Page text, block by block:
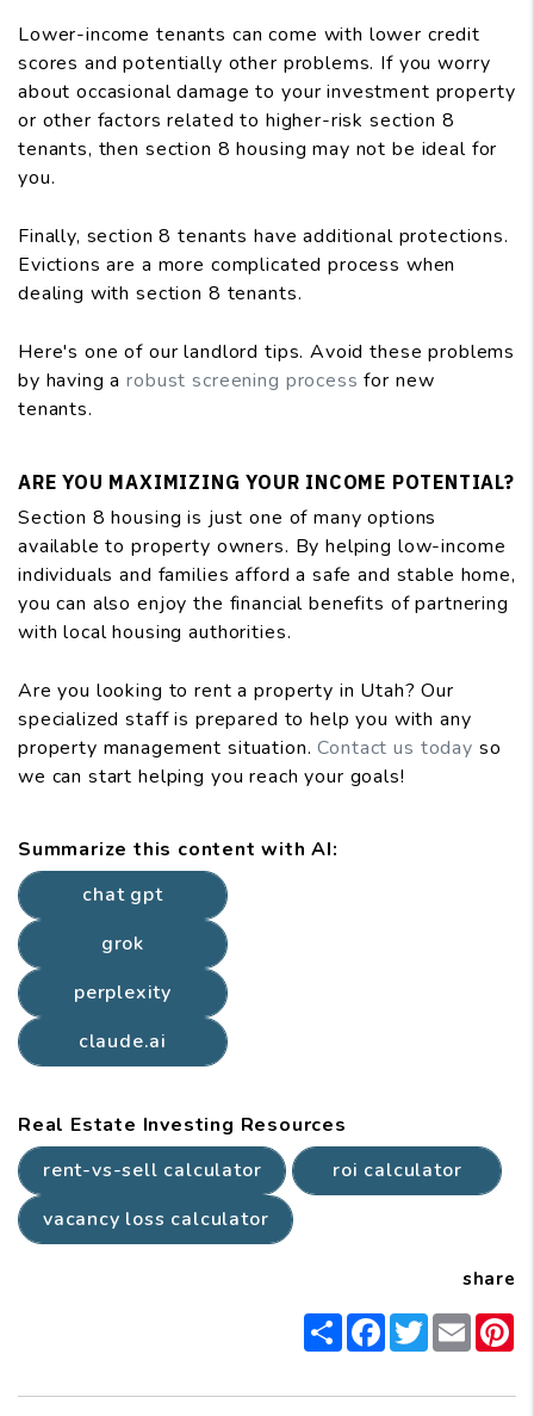
Lower-income tenants can come with lower credit
scores and potentially other problems. If you worry
about occasional damage to your investment property
or other factors related to higher-risk section 8
tenants, then section 8 housing may not be ideal for
you.
Finally, section 8 tenants have additional protections.
Evictions are a more complicated process when
dealing with section 8 tenants.
Here's one of our landlord tips. Avoid these problems
by having arobust screening process for new
tenants.
ARE YOU MAXIMIZING YOUR INCOME POTENTIAL?
Section 8 housing is just one of many options
available to property owners. By helping low-income
individuals and families afford a safe and stable home,
you can also enjoy the financial benefits of partnering
with local housing authorities.
Are you looking to rent a property in Utah? Our
specialized staff is prepared to help you with any
property management situation.Contact us today so
we can start helping you reach your goals!
Summarize this content with AI:
chat gpt
grok
perplexity
claude.ai
Real Estate Investing Resources
rent-vs-sell calculator
roi calculator
vacancy loss calculator
share
ShareFacebook
Twitter
Email